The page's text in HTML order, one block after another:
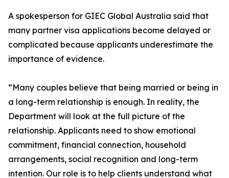
A spokesperson for GIEC Global Australia said that
many partner visa applications become delayed or
complicated because applicants underestimate the
importance of evidence.
“Many couples believe that being married or being in
a long-term relationship is enough. In reality, the
Department will look at the full picture of the
relationship. Applicants need to show emotional
commitment, financial connection, household
arrangements, social recognition and long-term
intention. Our role is to help clients understand what